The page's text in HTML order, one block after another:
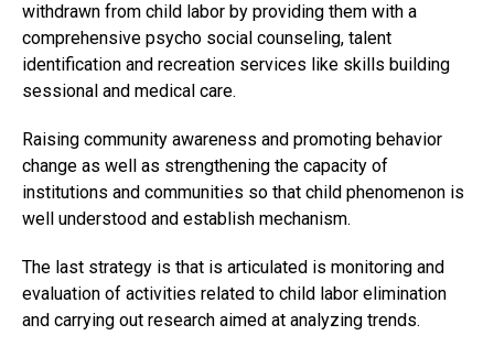
withdrawn from child labor by providing them with a
comprehensive psycho social counseling, talent
identification and recreation services like skills building
sessional and medical care.
Raising community awareness and promoting behavior
change as well as strengthening the capacity of
institutions and communities so that child phenomenon is
well understood and establish mechanism.
The last strategy is that is articulated is monitoring and
evaluation of activities related to child labor elimination
and carrying out research aimed at analyzing trends.